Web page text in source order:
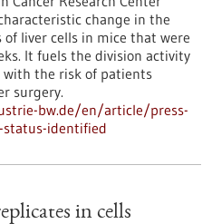
change in the
liver cells in mice that were
It fuels the division activity
with the risk of patients
surgery.
bw.de/en/article/press-
identified
in cells